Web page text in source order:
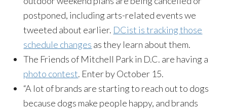
postponed, including arts-related events we
tweeted about earlier. DCist is tracking those
schedule changes as they learn about them.
The Friends of Mitchell Park in D.C. are having a
photo contest. Enter byOctober 15.
“A lot of brands are starting to reach out to dogs
because dogs make people happy, and brands